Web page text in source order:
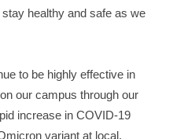
healthy and safe as we
to be highly effective in
our campus through our
increase in COVID-19
variant at local,